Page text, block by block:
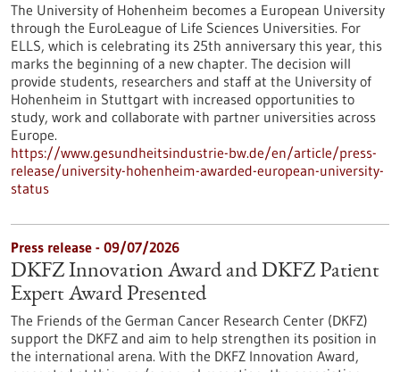
The University of Hohenheim becomes a European University
through the EuroLeague of Life Sciences Universities. For
ELLS, which is celebrating its 25th anniversary this year, this
marks the beginning of a new chapter. The decision will
provide students, researchers and staff at the University of
Hohenheim in Stuttgart with increased opportunities to
study, work and collaborate with partner universities across
Europe.
https://www.gesundheitsindustrie-bw.de/en/article/press-
release/university-hohenheim-awarded-european-university-
status
Press release - 09/07/2026
DKFZ Innovation Award and DKFZ Patient
Expert Award Presented
The Friends of the German Cancer Research Center (DKFZ)
support the DKFZ and aim to help strengthen its position in
the international arena. With the DKFZ Innovation Award,